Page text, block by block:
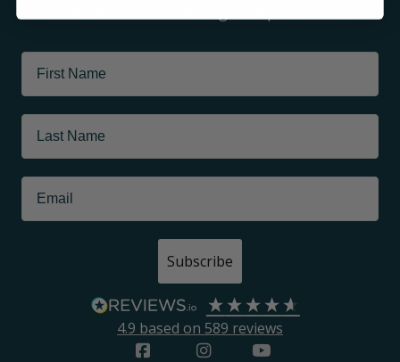
Subscribe
4.9 based on 589 reviews